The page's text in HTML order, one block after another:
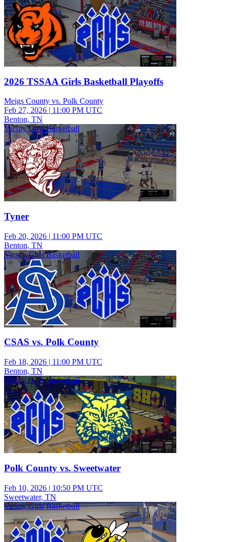
2026 TSSAA Girls Basketball Playoffs
Meigs County vs. Polk County
Feb 27, 2026 | 11:00 PM UTC
Benton, TN
Varsity Girls Basketball
Tyner
Feb 20, 2026 | 11:00 PM UTC
Benton, TN
Varsity Girls Basketball
CSAS vs. Polk County
Feb 18, 2026 | 11:00 PM UTC
Benton, TN
Varsity Girls Basketball
Polk County vs. Sweetwater
Feb 10, 2026 | 10:50 PM UTC
Sweetwater, TN
Varsity Girls Basketball